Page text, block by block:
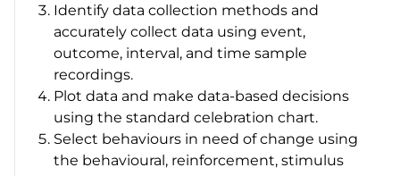
Identify data collection methods and
accurately collect data using event,
outcome, interval, and time sample
recordings.
Plot data and make data-based decisions
using the standard celebration chart.
Select behaviours in need of change using
the behavioural, reinforcement, stimulus